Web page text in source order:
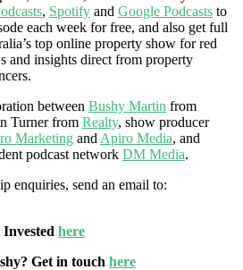
, Spotify and Google Podcasts to
each week for free, and also get full
top online property show for red
and insights direct from property
between Bushy Martin from
Turner from Realty, show producer
Marketing and Apiro Media, and
podcast network DM Media.
enquiries, send an email to:
here
Get in touch here